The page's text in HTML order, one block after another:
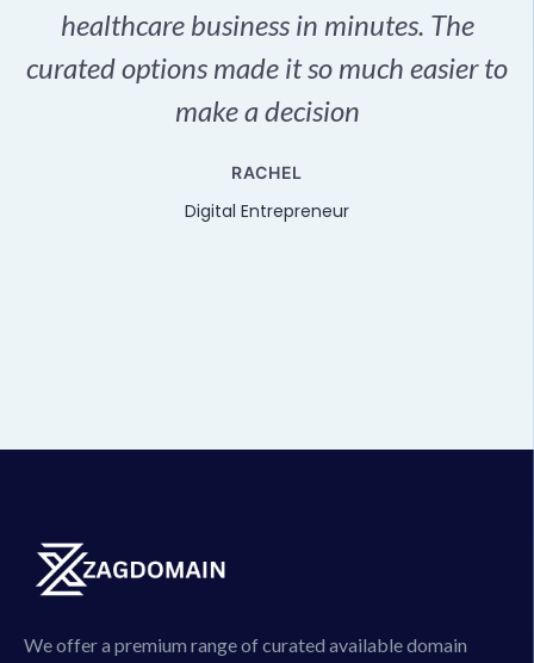
healthcare business in minutes. The
curated options made it so much easier to
make a decision
RACHEL
Digital Entrepreneur
We offer a premium range of curated available domain